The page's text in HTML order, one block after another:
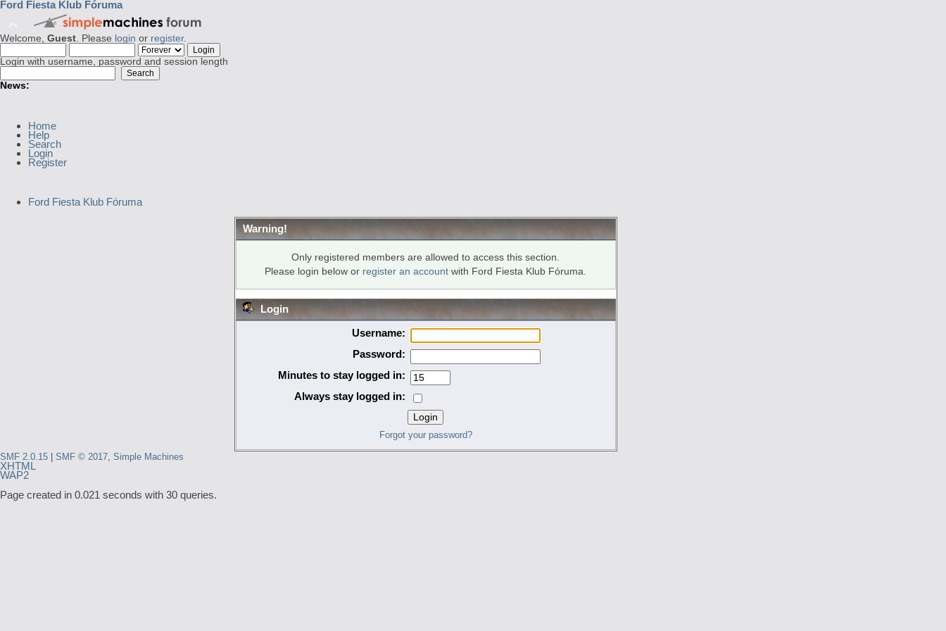
Ford Fiesta Klub Fóruma
Welcome, Guest. Please login or register.
Login with username, password and session length
News:
Home
Help
Search
Login
Register
Ford Fiesta Klub Fóruma
Warning!
Only registered members are allowed to access this section.
Please login below or register an account with Ford Fiesta Klub Fóruma.
Login
Username:
Password:
Minutes to stay logged in:
Always stay logged in:
Forgot your password?
SMF 2.0.15 SMF © 2017, Simple Machines
XHTML
WAP2
Page created in 0.021 seconds with 30 queries.